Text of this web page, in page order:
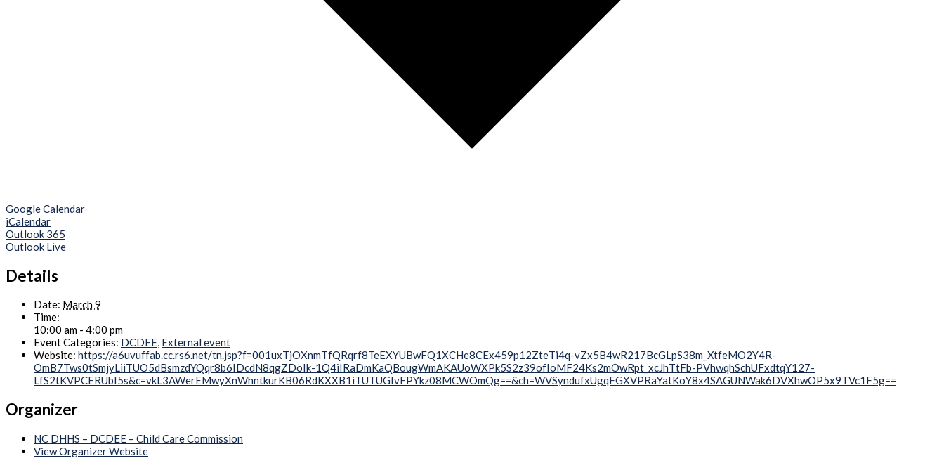
Google Calendar
iCalendar
Outlook 365
Outlook Live
Details
Date: March 9
Time:
10:00 am - 4:00 pm
Event Categories: DCDEE, External event
Website: https://a6uvuffab.cc.rs6.net/tn.jsp?f=001uxTjOXnmTfQRqrf8TeEXYUBwFQ1XCHe8CEx459p12ZteTi4q-vZx5B4wR217BcGLpS38m_XtfeMO2Y4R-
OmB7Tws0tSmjyLiiTUO5dBsmzdYQqr8b6IDcdN8qgZDoIk-1Q4iIRaDmKaQBougWmAKAUoWXPk5S2z39ofIoMF24Ks2mOwRpt_xcJhTtFb-PVhwqhSchUFxdtqY127-
LfS2tKVPCERUbI5s&c=vkL3AWerEMwyXnWhntkurKB06RdKXXB1iTUTUGIvFPYkz08MCWOmQg==&ch=WVSyndufxUgqFGXVPRaYatKoY8x4SAGUNWak6DVXhwOP5x9TVc1F5g==
Organizer
NC DHHS – DCDEE – Child Care Commission
View Organizer Website